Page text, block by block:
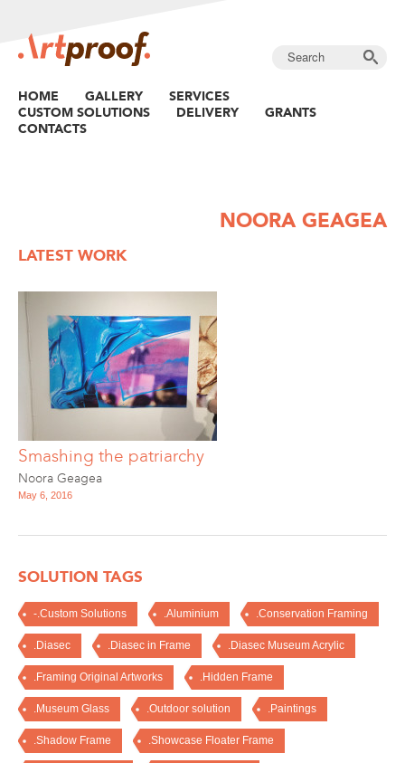
HOME GALLERY
SERVICES
CUSTOM SOLUTIONS
DELIVERY
GRANTS
CONTACTS
NOORA GEAGEA
LATEST WORK
Smashing the patriarchy
Noora Geagea
May 6, 2016
SOLUTION TAGS
-.Custom Solutions .Aluminium .Conservation Framing
.Diasec .Diasec in Frame .Diasec Museum Acrylic
.Framing Original Artworks .Hidden Frame
.Museum Glass .Outdoor solution .Paintings
.Shadow Frame .Showcase Floater Frame